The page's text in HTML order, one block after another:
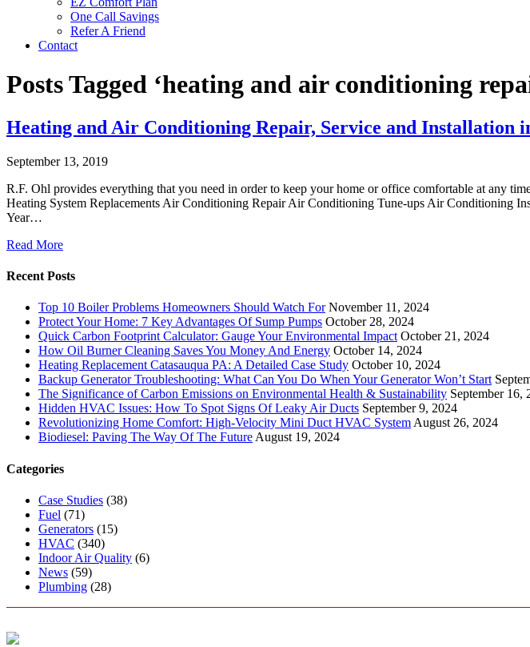
One Call Savings
Refer A Friend
Contact
Posts Tagged ‘heating and air conditioning
Heating and Air Conditioning Repair, Service and Installation
September 13, 2019
R.F. Ohl provides everything that you need in order to keep your home or office comfortable at any
Heating System Replacements Air Conditioning Repair Air Conditioning Tune-ups Air Conditioning
Year…
Read More
Recent Posts
Top 10 Boiler Problems Homeowners Should Watch For November 11, 2024
Protect Your Home: 7 Key Advantages Of Sump Pumps October 28, 2024
Quick Carbon Footprint Calculator: Gauge Your Environmental Impact October 21, 2024
How Oil Burner Cleaning Saves You Money And Energy October 14, 2024
Heating Replacement Catasauqua PA: A Detailed Case Study October 10, 2024
Backup Generator Troubleshooting: What Can You Do When Your Generator Won’t Start
The Significance of Carbon Emissions on Environmental Health & Sustainability September 16,
Hidden HVAC Issues: How To Spot Signs Of Leaky Air Ducts September 9, 2024
Revolutionizing Home Comfort: High-Velocity Mini Duct HVAC System August 26, 2024
Biodiesel: Paving The Way Of The Future August 19, 2024
Categories
Case Studies (38)
Fuel (71)
Generators (15)
HVAC (340)
Indoor Air Quality (6)
News (59)
Plumbing (28)